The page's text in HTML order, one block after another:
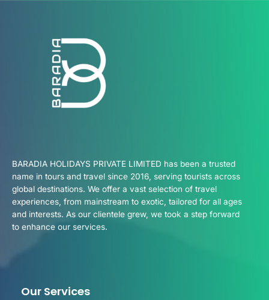
BARADIA HOLIDAYS PRIVATE LIMITED has been a trusted
name in tours and travel since 2016, serving tourists across
global destinations. We offer a vast selection of travel
experiences, from mainstream to exotic, tailored for all ages
and interests. As our clientele grew, we took a step forward
to enhance our services.
Our Services